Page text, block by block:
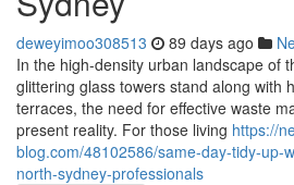
deweyimoo308513 89 days ago
In the high-density urban landscape of
glittering glass towers stand along with
terraces, the need for effective waste
present reality. For those living https://
blog.com/48102586/same-day-tidy-up-
north-sydney-professionals